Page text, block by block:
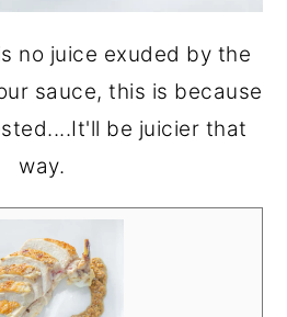
no juice exuded by the
sauce, this is because
be juicier that
way.